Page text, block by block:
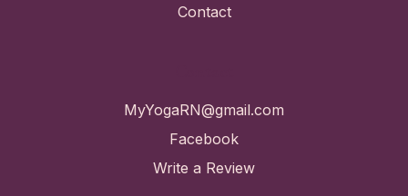
Contact
MyYogaRN@gmail.com
Facebook
Write a Review